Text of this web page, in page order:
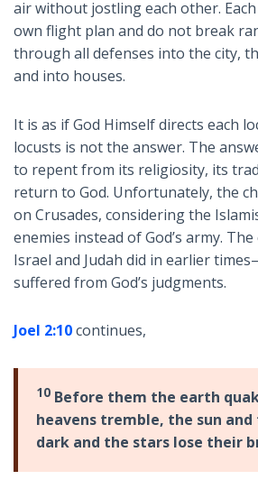
air without jostling each other.
own flight plan and do not break
through all defenses into the city,
and into houses.
It is as if God Himself directs each
locusts is not the answer. The
to repent from its religiosity, its
return to God. Unfortunately, the
on Crusades, considering the
enemies instead of God’s army.
Israel and Judah did in earlier
suffered from God’s judgments.
Joel 2:10continues,
10 Before them the earth
heavens tremble, the sun
dark and the stars lose their